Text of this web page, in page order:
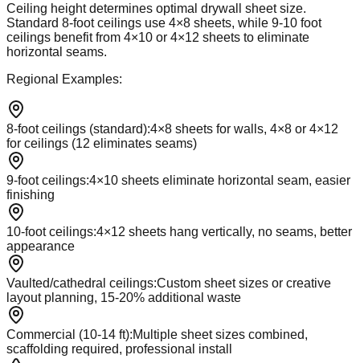
Ceiling height determines optimal drywall sheet size.
Standard 8-foot ceilings use 4×8 sheets, while 9-10 foot
ceilings benefit from 4×10 or 4×12 sheets to eliminate
horizontal seams.
Regional Examples:
8-foot ceilings (standard):4×8 sheets for walls, 4×8 or 4×12
for ceilings (12 eliminates seams)
9-foot ceilings:4×10 sheets eliminate horizontal seam, easier
finishing
10-foot ceilings:4×12 sheets hang vertically, no seams, better
appearance
Vaulted/cathedral ceilings:Custom sheet sizes or creative
layout planning, 15-20% additional waste
Commercial (10-14 ft):Multiple sheet sizes combined,
scaffolding required, professional install